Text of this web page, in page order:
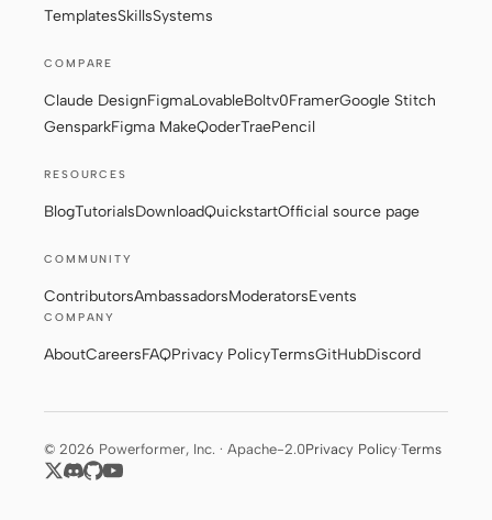
TemplatesSkillsSystems
COMPARE
Claude DesignFigmaLovableBoltv0FramerGoogle Stitch
GensparkFigma MakeQoderTraePencil
RESOURCES
BlogTutorialsDownloadQuickstartOfficial source page
COMMUNITY
ContributorsAmbassadorsModeratorsEvents
COMPANY
AboutCareersFAQPrivacy PolicyTermsGitHubDiscord
© 2026 Powerformer, Inc. · Apache-2.0Privacy Policy·Terms